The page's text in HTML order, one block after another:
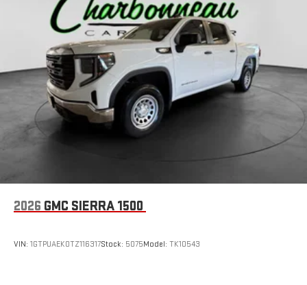
hosts and athletes1
SiriusXM with 360L transforms your ride with our most
extensive and personalized radio experience on the
road that lets you enjoy ad-free music, talk and news,
live sports, comedy, podcasts and more
Experience SiriusXM wherever you go in your vehicle
and on the SiriusXM app with personalization features
to make discovering your perfect entertainment
easier than ever before
Place and receive hands-free phone calls
display or voice command system
2026 GMC SIERRA 1500
VIN: 1GTPUAEK0TZ116317Stock: 5075Model: TK10543